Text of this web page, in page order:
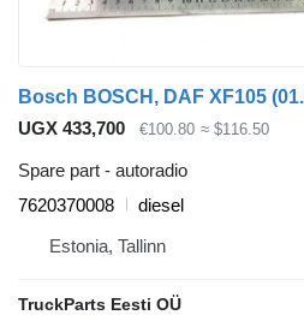
UGX 433,700 €100.80 ≈ $116.50
Spare part - autoradio
7620370008
diesel
Estonia, Tallinn
TruckParts Eesti OÜ